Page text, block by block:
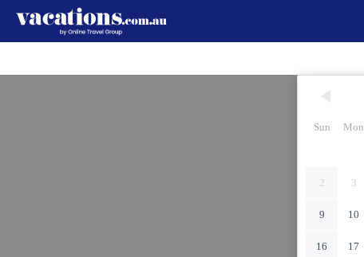
Sun Mon
2 3
9 10
16 17